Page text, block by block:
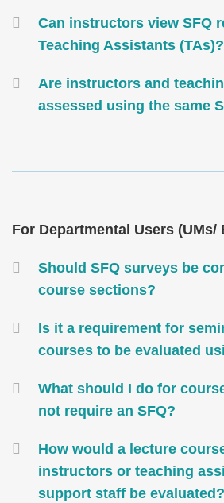
Can instructors view SFQ
Teaching Assistants (TAs)?
Are instructors and
assessed using the same
Text
For Departmental Users (UMs/
Container
Should SFQ surveys be
course sections?
Is it a requirement for
courses to be evaluated
What should I do for
not require an SFQ?
How would a lecture
instructors or teaching
support staff be evaluated?